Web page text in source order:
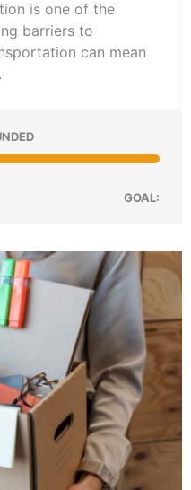
is one of the
barriers to
can mean
GOAL: